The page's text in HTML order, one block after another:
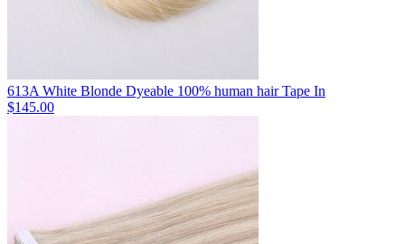
613A White Blonde Dyeable 100% human hair Tape In
$145.00